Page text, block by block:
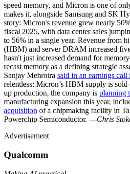
speed memory, and Micron is one of
makes it, alongside Samsung and SK
story: Micron's revenue grew nearly
fiscal 2025, with data center sales
to 56% in a single year. Revenue from
(HBM) and server DRAM increased
hasn't just increased demand for
recast memory as a defining strategic
Sanjay Mehrotra said in an earnings call
relentless: Micron’s HBM supply is
up production, the company is planning
manufacturing expansion this year,
acquisition of a chipmaking facility in
Powerchip Semiconductor. —Chris
Advertisement
Qualcomm